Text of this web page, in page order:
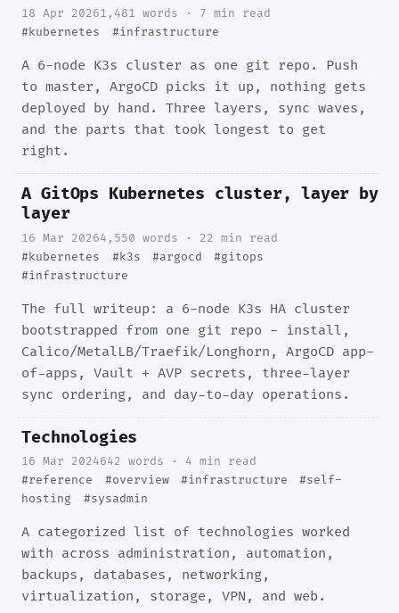
18 Apr 20261,481 words · 7 min read
#kubernetes
#infrastructure
A 6-node K3s cluster as one git repo. Push
to master, ArgoCD picks it up, nothing gets
deployed by hand. Three layers, sync waves,
and the parts that took longest to get
right.
A GitOps Kubernetes cluster, layer by
layer
16 Mar 20264,550 words · 22 min read
#kubernetes
#k3s #argocd
#gitops
#infrastructure
The full writeup: a 6-node K3s HA cluster
bootstrapped from one git repo - install,
Calico/MetalLB/Traefik/Longhorn, ArgoCD app-
of-apps, Vault + AVP secrets, three-layer
sync ordering, and day-to-day operations.
Technologies
16 Mar 2024642 words · 4 min read
#reference
#overview #infrastructure
#self-
hosting
#sysadmin
A categorized list of technologies worked
with across administration, automation,
backups, databases, networking,
virtualization, storage, VPN, and web.